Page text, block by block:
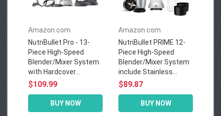
Amazon.com
NutriBullet Pro - 13-
Piece High-Speed
Blender/Mixer System
with Hardcover...
$109.99
BUY NOW
Amazon.com
NutriBullet PRIME 12-
Piece High-Speed
Blender/Mixer System
include Stainless...
$89.87
BUY NOW